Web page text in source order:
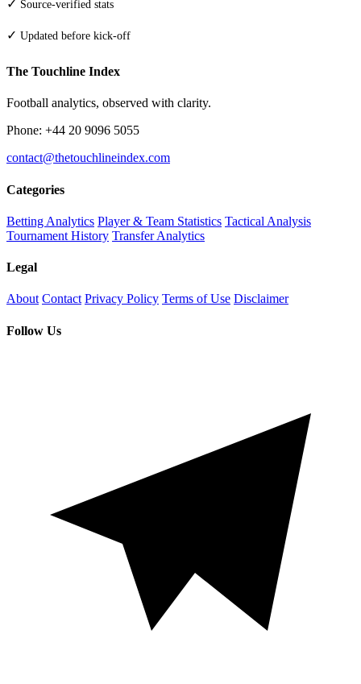
✓ Source-verified stats
✓ Updated before kick-off
The Touchline Index
Football analytics, observed with clarity.
Phone: +44 20 9096 5055
contact@thetouchlineindex.com
Categories
Betting Analytics Player & Team Statistics Tactical Analysis
Tournament History Transfer Analytics
Legal
About Contact Privacy Policy Terms of Use Disclaimer
Follow Us